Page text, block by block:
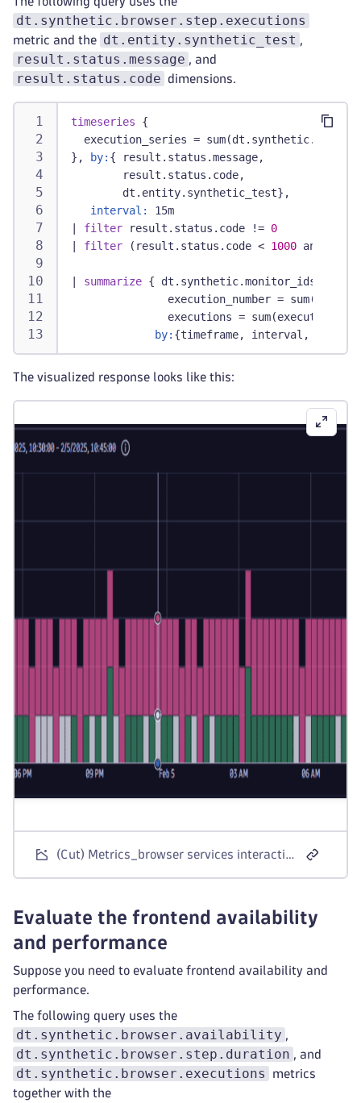
dt.synthetic.browser.step.executions
metric and the dt.entity.synthetic_test ,
result.status.message , and
result.status.code dimensions.
timeseries {
execution_series =
},
by: { result.status.message,
        result.status.code,
        dt.entity.synthetic_test},
interval:
15m
filter result.status.code != 0
filter (result.status.code < 1000 and
summarize { dt.synthetic.monitor_ids =
execution_number =
executions =
by: {timeframe, interval,
The visualized response looks like this:
(Cut) Metrics_browser services interaction
Evaluate the frontend availability
and performance
Suppose you need to evaluate frontend availability and
performance.
The following query uses the
dt.synthetic.browser.availability ,
dt.synthetic.browser.step.duration , and
dt.synthetic.browser.executions
metrics
together with the